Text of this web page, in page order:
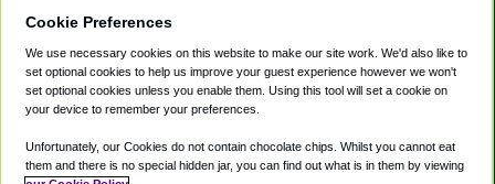
AU lounges
UK lounges
US lounges
Help Center
Blog
Airport Lounge
Cookie Preferences
We use necessary cookies on this website to make our site work. We'd also like to
set optional cookies to help us improve your guest experience however we won't
set optional cookies unless you enable them. Using this tool will set a cookie on
your device to remember your preferences.
Unfortunately, our Cookies do not contain chocolate chips. Whilst you cannot eat
them and there is no special hidden jar, you can find out what is in them by viewing